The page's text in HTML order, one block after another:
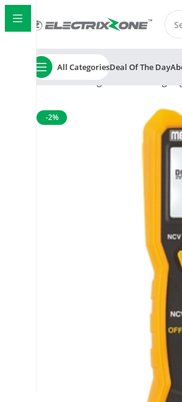
All CategoriesDeal Of The Day
Home Testing and Measuring
-2%